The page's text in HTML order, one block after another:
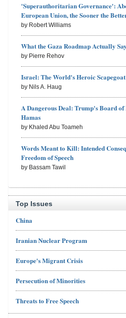
'Superauthoritarian Governance':
European Union, the Sooner the
by Robert Williams
What the Gaza Roadmap Actually
by Pierre Rehov
Israel: The World's Heroic Scapegoat
by Nils A. Haug
A Dangerous Deal: Trump's Board of
Hamas
by Khaled Abu Toameh
Words Meant to Kill: Intended
Freedom of Speech
by Bassam Tawil
Top Issues
China
Iranian Nuclear Program
Europe's Migrant Crisis
Persecution of Minorities
Threats to Free Speech